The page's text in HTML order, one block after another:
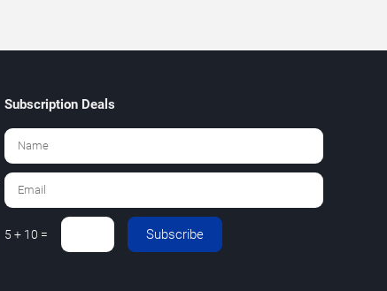
Subscription Deals
5 + 10 = Subscribe